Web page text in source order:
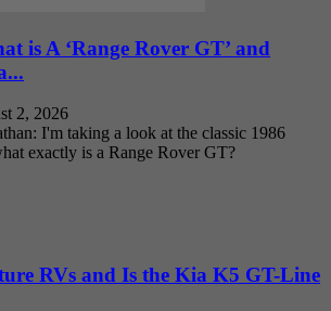
is A ‘Range Rover GT’ and
2, 2026
I'm taking a look at the classic 1986
exactly is a Range Rover GT?
RVs and Is the Kia K5 GT-Line